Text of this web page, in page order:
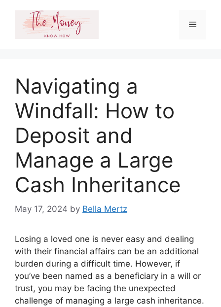
content
Menu
Navigating a
Windfall: How to
Deposit and
Manage a Large
Cash Inheritance
May 17, 2024 by Bella Mertz
Losing a loved one is never easy and dealing
with their financial affairs can be an additional
burden during a difficult time. However, if
you’ve been named as a beneficiary in a will or
trust, you may be facing the unexpected
challenge of managing a large cash inheritance.